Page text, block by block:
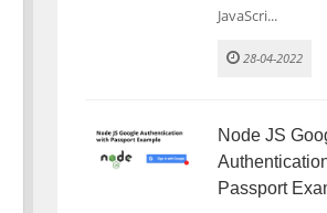
JavaScri...
28-04-2022
Node JS
Passport